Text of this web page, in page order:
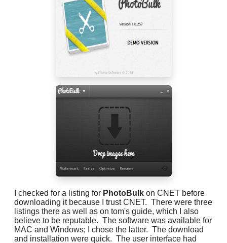
I checked for a listing for PhotoBulk on CNET before
downloading it because I trust CNET. There were three
listings there as well as on tom's guide, which I also
believe to be reputable. The software was available for
MAC and Windows; I chose the latter. The download
and installation were quick. The user interface had